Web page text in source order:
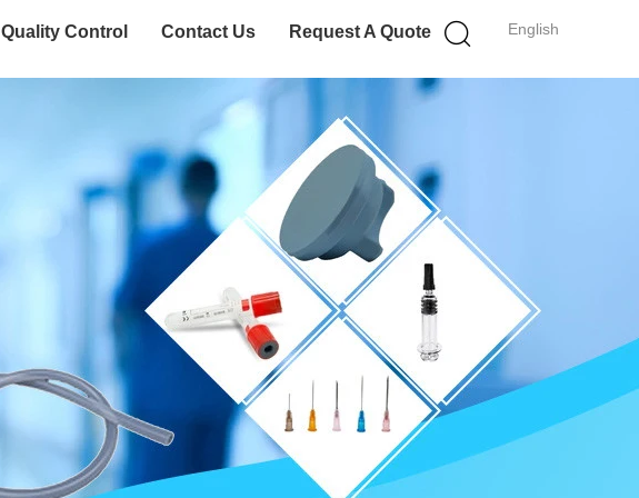
English
Quality Control Contact Us Request A Quote